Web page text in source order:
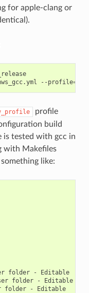
for apple-clang or
--profile=
profile
build
is tested with gcc in
with Makefiles
like:
folder -
Editable
folder -
Editable
folder -
Editable